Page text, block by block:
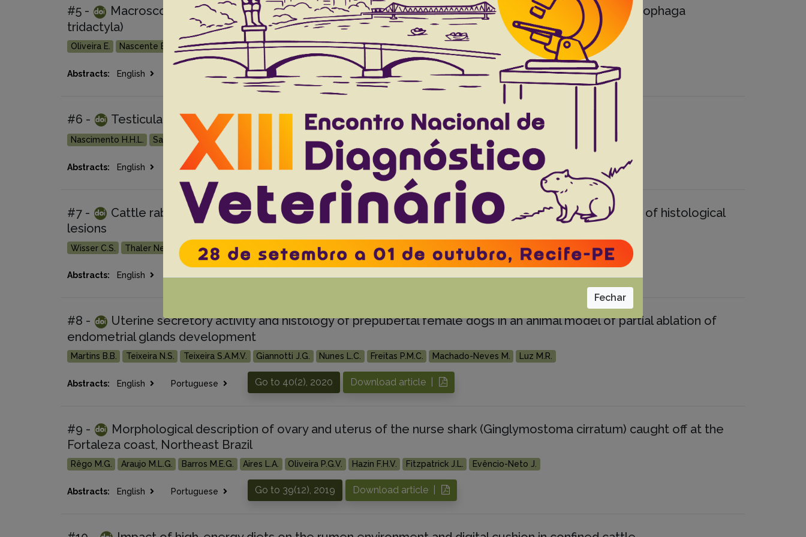
#5 -
Macroscopic and microscopic morphology of the trachea and lungs of giant anteater (Myrmecophaga
tridactyla)
Oliveira E. Nascente E.P. Oliveira L.P. Santiago Neto J.M. Roquete J.C. Santin A.P.I. Moura V.M.B.D.
Abstracts: English Go to 40(12), 2020 Download article |
#6 - Testicular tumors in 190 dogs: clinical, macroscopic and histopathological aspects
Nascimento H.H.L. Santos A. Prante A.L. Tondo L.A.S. Fighera R.A. Kommers G.D.
Abstracts: English Portuguese Go to 40(7), 2020 Download article |
#7 -
Cattle rabies: the effect of clinical evolution, viral genetic lineage, and viral load on the severity of histological
lesions
Wisser C.S. Thaler Neto A. Bastista H.B.C.R. Mori E. Chierato M.E.R Fernandes M.E.S. Traverso S.D.
Abstracts: English Portuguese
#8 -
Uterine secretory activity and histology of prepubertal female dogs in an animal model of partial ablation of
endometrial glands development
Martins B.B. Teixeira N.S. Teixeira S.A.M.V. Giannotti J.G. Nunes L.C. Freitas P.M.C. Machado-Neves M. Luz M.R.
Abstracts: English Portuguese Go to 40(2), 2020 Download article |
#9 -
Morphological description of ovary and uterus of the nurse shark (Ginglymostoma cirratum) caught off at the
Fortaleza coast, Northeast Brazil
Rêgo M.G. Araujo M.L.G. Barros M.E.G. Aires L.A. Oliveira P.G.V. Hazin F.H.V. Fitzpatrick J.L. Evêncio-Neto J.
Abstracts: English Portuguese Go to 39(12), 2019 Download article |
Fechar